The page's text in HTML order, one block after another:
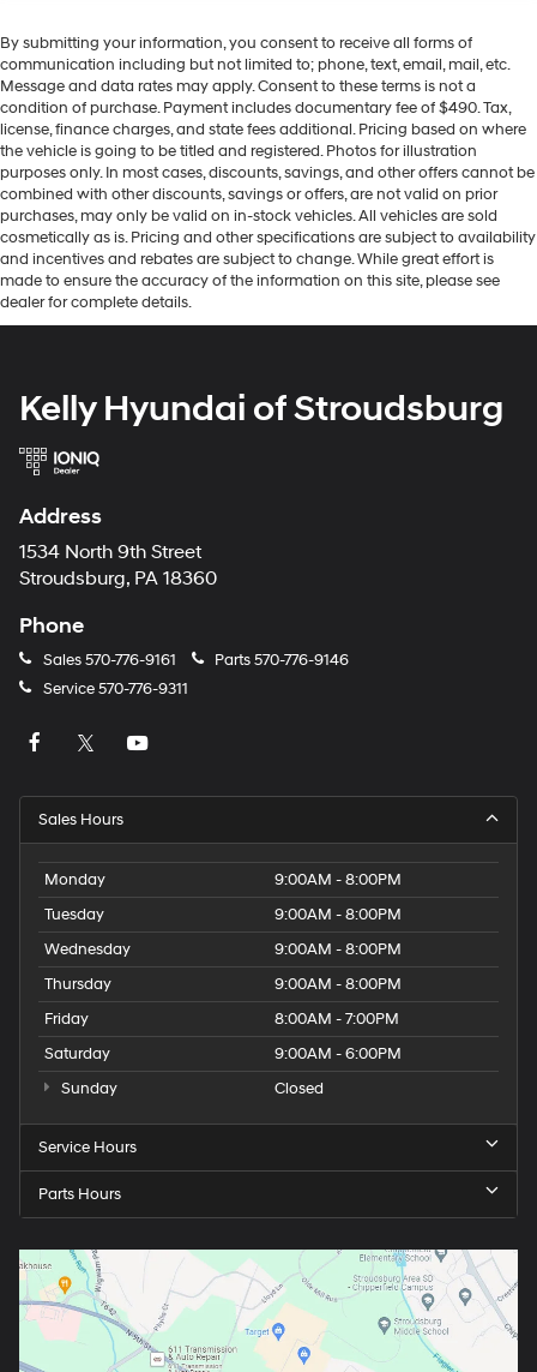
By submitting your information, you consent to receive all forms of
communication including but not limited to; phone, text, email, mail, etc.
Message and data rates may apply. Consent to these terms is not a
condition of purchase. Payment includes documentary fee of $490. Tax,
license, finance charges, and state fees additional. Pricing based on where
the vehicle is going to be titled and registered. Photos for illustration
purposes only. In most cases, discounts, savings, and other offers cannot be
combined with other discounts, savings or offers, are not valid on prior
purchases, may only be valid on in-stock vehicles. All vehicles are sold
cosmetically as is. Pricing and other specifications are subject to availability
and incentives and rebates are subject to change. While great effort is
made to ensure the accuracy of the information on this site, please see
dealer for complete details.
Kelly Hyundai of Stroudsburg
Address
1534 North 9th Street
Stroudsburg, PA 18360
Phone
Sales570-776-9161 Parts570-776-9146
Service570-776-9311
Sales Hours
Monday
9:00AM - 8:00PM
Tuesday
9:00AM - 8:00PM
Wednesday
9:00AM - 8:00PM
Thursday
9:00AM - 8:00PM
Friday
8:00AM - 7:00PM
Saturday
9:00AM - 6:00PM
Sunday
Closed
Service Hours
Parts Hours